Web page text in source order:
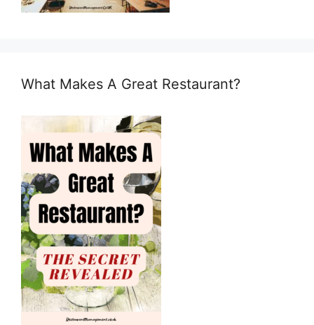
What Makes A Great Restaurant?